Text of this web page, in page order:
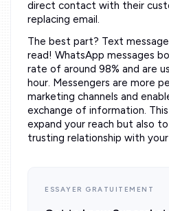
direct contact with their
replacing email.
The best part? Text
read! WhatsApp messages
rate of around 98% and are
hour. Messengers are more
marketing channels and
exchange of information.
expand your reach but also
trusting relationship with
ESSAYER GRATUITEMENT